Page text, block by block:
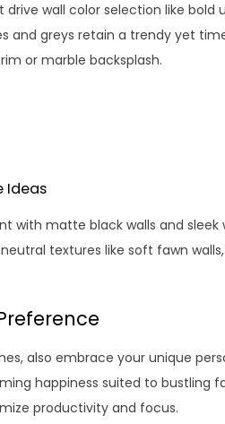
drive wall color selection like
and greys retain a trendy yet
or marble backsplash.
Ideas
with matte black walls and
textures like soft fawn
also embrace your unique
happiness suited to bustling
productivity and focus.